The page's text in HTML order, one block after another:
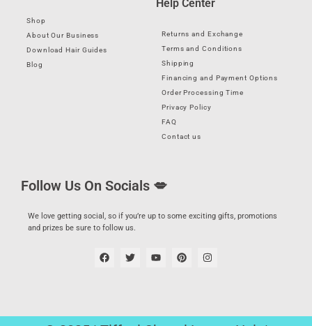
Shop
About Our Business
Download Hair Guides
Blog
Help Center
Returns and Exchange
Terms and Conditions
Shipping
Financing and Payment Options
Order Processing Time
Privacy Policy
FAQ
Contact us
Follow Us On Socials 💋
We love getting social, so if you’re up to some exciting gifts, promotions
and prizes be sure to follow us.